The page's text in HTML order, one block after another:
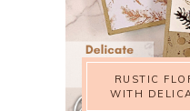
RUSTIC
WITH